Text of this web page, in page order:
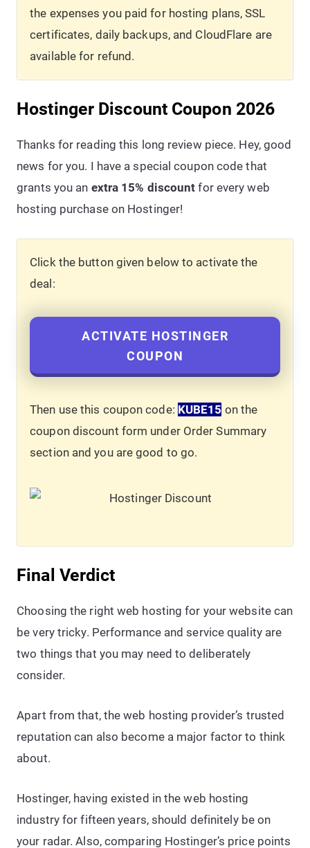
the expenses you paid for hosting plans, SSL
certificates, daily backups, and CloudFlare are
available for refund.
Hostinger Discount Coupon 2026
Thanks for reading this long review piece. Hey, good
news for you. I have a special coupon code that
grants you an extra 15% discount for every web
hosting purchase on Hostinger!
Click the button given below to activate the
deal:
ACTIVATE HOSTINGER
COUPON
Then use this coupon code: KUBE15 on the
coupon discount form under Order Summary
section and you are good to go.
Final Verdict
Choosing the right web hosting for your website can
be very tricky. Performance and service quality are
two things that you may need to deliberately
consider.
Apart from that, the web hosting provider’s trusted
reputation can also become a major factor to think
about.
Hostinger, having existed in the web hosting
industry for fifteen years, should definitely be on
your radar. Also, comparing Hostinger’s price points